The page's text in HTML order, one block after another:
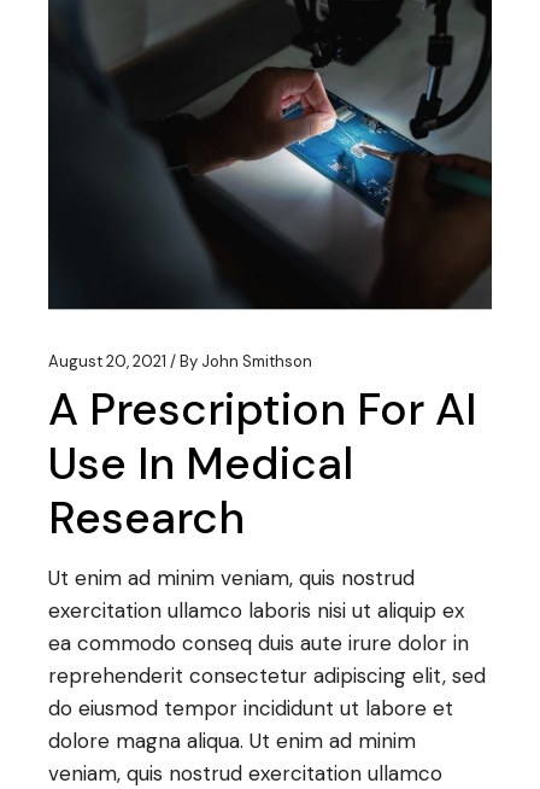
August 20, 2021 By John Smithson
A Prescription For AI
Use In Medical
Research
Ut enim ad minim veniam, quis nostrud
exercitation ullamco laboris nisi ut aliquip ex
ea commodo conseq duis aute irure dolor in
reprehenderit consectetur adipiscing elit, sed
do eiusmod tempor incididunt ut labore et
dolore magna aliqua. Ut enim ad minim
veniam, quis nostrud exercitation ullamco